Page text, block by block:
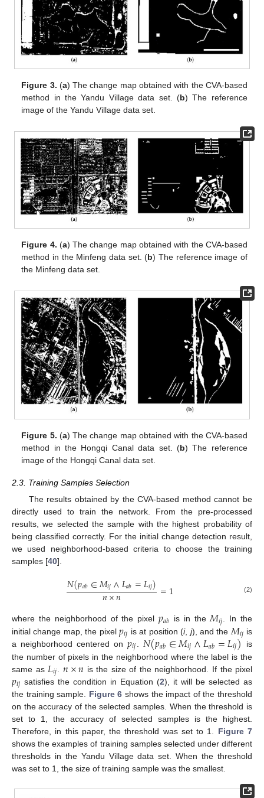
Figure 3. (a) The change map obtained with the CVA-based
method in the Yandu Village data set. (b) The reference
image of the Yandu Village data set.
Figure 4. (a) The change map obtained with the CVA-based
method in the Minfeng data set. (b) The reference image of
the Minfeng data set.
Figure 5. (a) The change map obtained with the CVA-based
method in the Hongqi Canal data set. (b) The reference
image of the Hongqi Canal data set.
2.3. Training Samples Selection
The results obtained by the CVA-based method cannot be
directly used to train the network. From the pre-processed
results, we selected the sample with the highest probability of
being classified correctly. For the initial change detection result,
we used neighborhood-based criteria to choose the training
samples [40].
𝑁(𝑝𝑎𝑏∈𝑀𝑖𝑗∧𝐿𝑎𝑏=𝐿𝑖𝑗)
𝑛×𝑛 =1 (2)
where the neighborhood of the pixel𝑝𝑎𝑏 is in the𝑀𝑖𝑗. In the
initial change map, the pixel𝑝𝑖𝑗 is at position (i, j), and the 𝑀𝑖𝑗 is
a neighborhood centered on𝑝𝑖𝑗 𝑁(𝑝𝑎𝑏∈𝑀𝑖𝑗∧𝐿𝑎𝑏=𝐿𝑖𝑗) is
the number of pixels in the neighborhood where the label is the
same as 𝐿𝑖𝑗 𝑛×𝑛 is the size of the neighborhood. If the pixel
𝑝𝑖𝑗 satisfies the condition in Equation (2), it will be selected as
the training sample. Figure 6 shows the impact of the threshold
on the accuracy of the selected samples. When the threshold is
set to 1, the accuracy of selected samples is the highest.
Therefore, in this paper, the threshold was set to 1. Figure 7
shows the examples of training samples selected under different
thresholds in the Yandu Village data set. When the threshold
was set to 1, the size of training sample was the smallest.